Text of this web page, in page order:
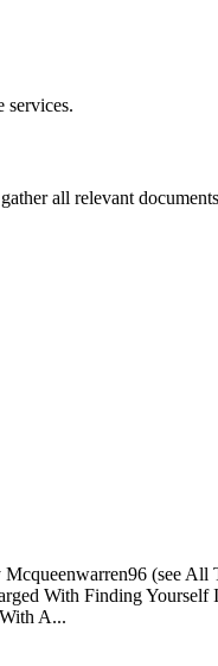
services.
all relevant
(see
With Finding
A...